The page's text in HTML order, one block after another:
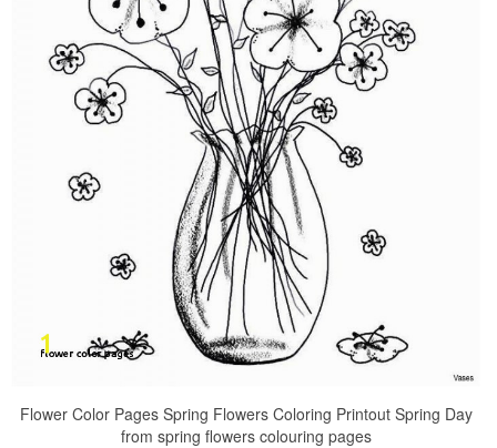
Flower Color Pages Spring Flowers Coloring Printout Spring Day
from spring flowers colouring pages